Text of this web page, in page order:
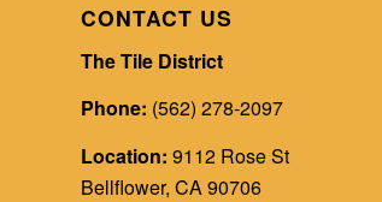
CONTACT US
The Tile District
Phone: (562) 278-2097
Location: 9112 Rose St
Bellflower, CA 90706